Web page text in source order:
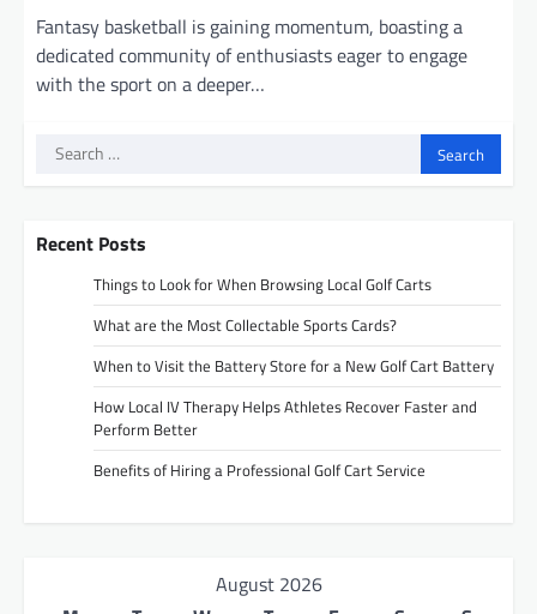
Fantasy basketball is gaining momentum, boasting a
dedicated community of enthusiasts eager to engage
with the sport on a deeper…
Search
Recent Posts
Things to Look for When Browsing Local Golf Carts
What are the Most Collectable Sports Cards?
When to Visit the Battery Store for a New Golf Cart Battery
How Local IV Therapy Helps Athletes Recover Faster and
Perform Better
Benefits of Hiring a Professional Golf Cart Service
August 2026